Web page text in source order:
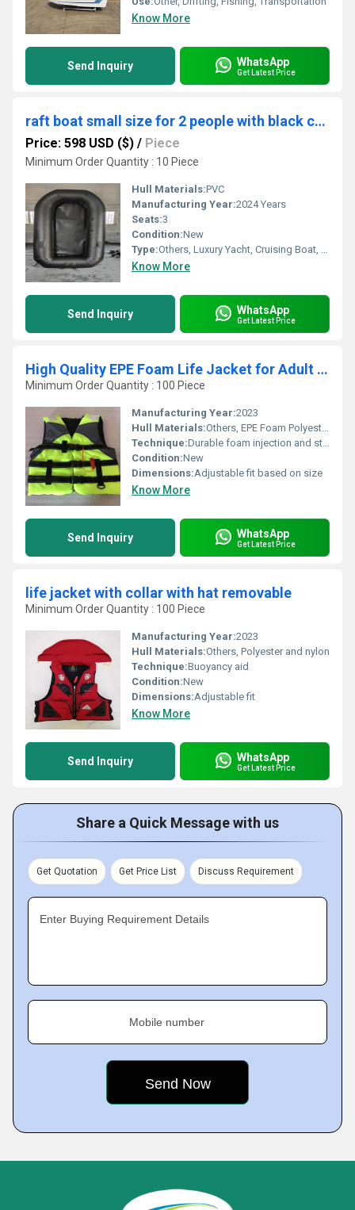
Know More
Send Inquiry WhatsApp
Get Latest Price
raft boat small size for 2 people with black color
Price: 598 USD ($) / Piece
Minimum Order Quantity : 10 Piece
Hull Materials:PVC
Manufacturing Year:2024 Years
Seats:3
Condition:New
Type:Others, Luxury Yacht, Cruising Boat, Raft, Cruising Yacht, Sailing Yacht, Sport Yacht, Luxury Boat, Sailing Boat, Sport Boat, Yacht
Know More
Send Inquiry WhatsApp
Get Latest Price
High Quality EPE Foam Life Jacket for Adult Kid different size
Minimum Order Quantity : 100 Piece
Manufacturing Year:2023
Hull Materials:Others, EPE Foam Polyester exterior
Technique:Durable foam injection and stitching
Condition:New
Dimensions:Adjustable fit based on size
Know More
Send Inquiry WhatsApp
Get Latest Price
life jacket with collar with hat removable
Minimum Order Quantity : 100 Piece
Manufacturing Year:2023
Hull Materials:Others, Polyester and nylon
Technique:Buoyancy aid
Condition:New
Dimensions:Adjustable fit
Know More
Send Inquiry WhatsApp
Get Latest Price
Share a Quick Message with us
Get Quotation Get Price List Discuss Requirement
Enter Buying Requirement Details
Mobile number